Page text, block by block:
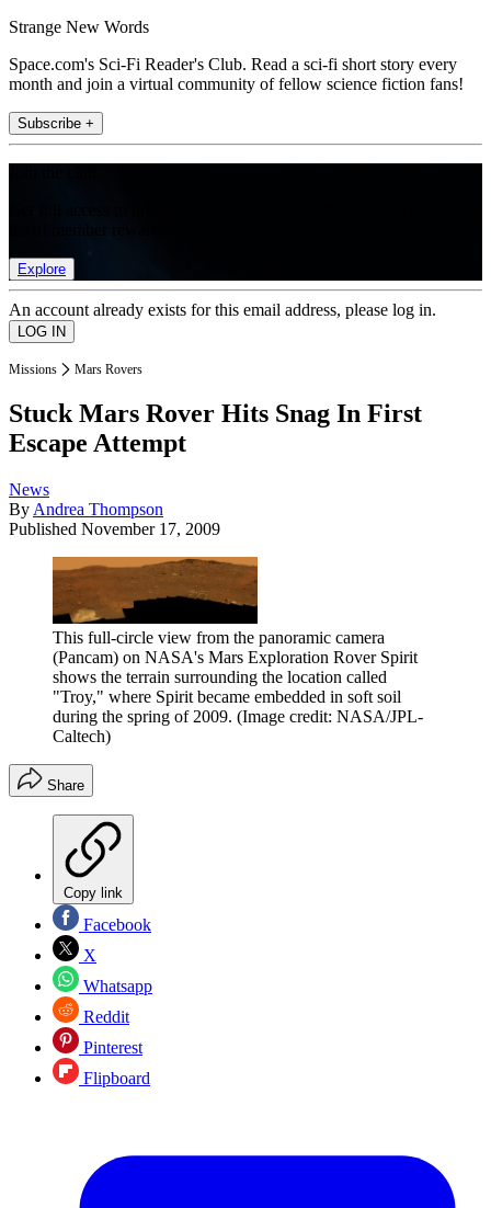
Strange New Words
Space.com's Sci-Fi Reader's Club. Read a sci-fi short story every
month and join a virtual community of fellow science fiction fans!
Subscribe +
Explore
An account already exists for this email address, please log in.
Missions Mars Rovers
Stuck Mars Rover Hits Snag In First
Escape Attempt
News
By Andrea Thompson
Published November 17, 2009
This full-circle view from the panoramic camera
(Pancam) on NASA's Mars Exploration Rover Spirit
shows the terrain surrounding the location called
"Troy," where Spirit became embedded in soft soil
during the spring of 2009. (Image credit: NASA/JPL-
Caltech)
Share
Copy link
Facebook
X
Whatsapp
Reddit
Pinterest
Flipboard